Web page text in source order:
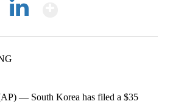
— South Korea has filed a $35